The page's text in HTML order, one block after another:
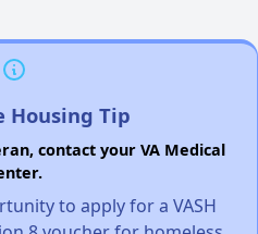
Housing Tip
contact your VA Medical
to apply for a VASH